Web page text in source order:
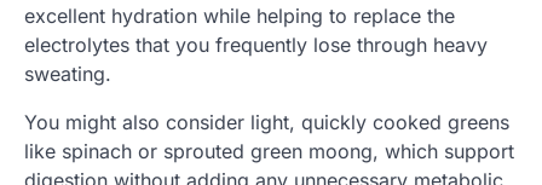
excellent hydration while helping to replace the
electrolytes that you frequently lose through heavy
sweating.
You might also consider light, quickly cooked greens
like spinach or sprouted green moong, which support
digestion without adding any unnecessary metabolic